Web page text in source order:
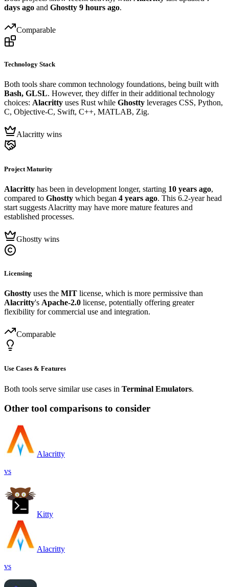
days ago and Ghostty 9 hours ago.
Comparable
Technology Stack
Both tools share common technology foundations, being built with
Bash, GLSL. However, they differ in their additional technology
choices: Alacritty uses Rust while Ghostty leverages CSS, Python,
C, Objective-C, Swift, C++, MATLAB, Zig.
Alacritty wins
Project Maturity
Alacritty has been in development longer, starting 10 years ago,
compared to Ghostty which began 4 years ago. This 6.2-year head
start suggests Alacritty may have more mature features and
established processes.
Ghostty wins
Licensing
Ghostty uses the MIT license, which is more permissive than
Alacritty's Apache-2.0 license, potentially offering greater
flexibility for commercial use and integration.
Comparable
Use Cases & Features
Both tools serve similar use cases in Terminal Emulators.
Other tool comparisons to consider
Alacritty
vs
Kitty
Alacritty
vs